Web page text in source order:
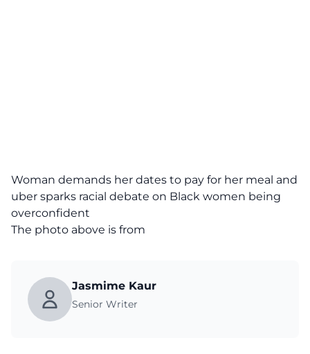
Woman demands her dates to pay for her meal and
uber sparks racial debate on Black women being
overconfident
The photo above is from
Jasmime Kaur
Senior Writer